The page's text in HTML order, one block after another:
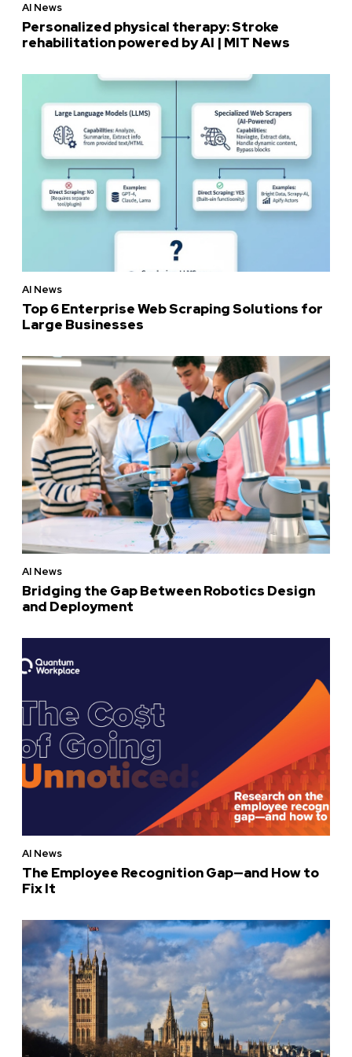
AI News
Personalized physical therapy: Stroke
rehabilitation powered by AI | MIT News
AI News
Top 6 Enterprise Web Scraping Solutions for
Large Businesses
AI News
Bridging the Gap Between Robotics Design
and Deployment
AI News
The Employee Recognition Gap—and How to
Fix It